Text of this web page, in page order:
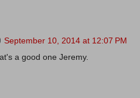
September 10, 2014 at 12:07 PM
a good one Jeremy.